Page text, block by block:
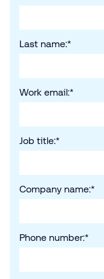
*
Last name:
*
Work email:
*
Job title:
*
Company name:
*
Phone number: